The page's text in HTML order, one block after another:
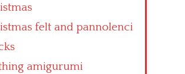
felt and pannolenci
amigurumi